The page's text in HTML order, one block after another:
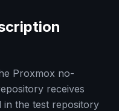
Proxmox no-
receives
in the test repository